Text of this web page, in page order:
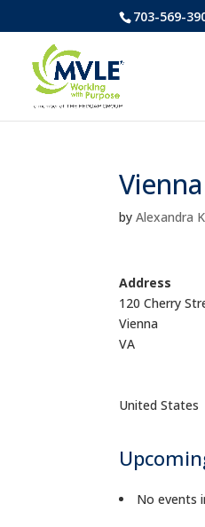
703-569-
byAlexandra
Address
120 Cherry
Vienna
VA
United States
No events